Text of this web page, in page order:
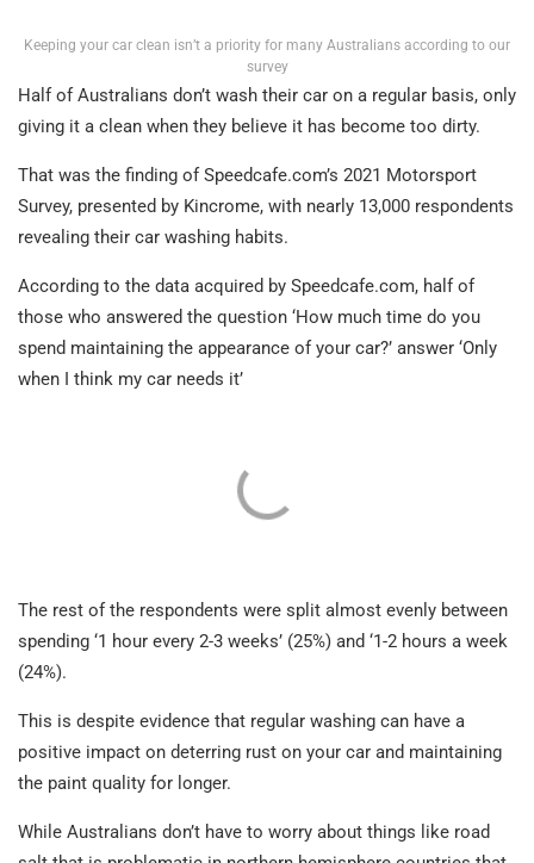
Keeping your car clean isn’t a priority for many Australians according to our
survey
Half of Australians don’t wash their car on a regular basis, only
giving it a clean when they believe it has become too dirty.
That was the finding of Speedcafe.com’s 2021 Motorsport
Survey, presented by Kincrome, with nearly 13,000 respondents
revealing their car washing habits.
According to the data acquired by Speedcafe.com, half of
those who answered the question ‘How much time do you
spend maintaining the appearance of your car?’ answer ‘Only
when I think my car needs it’
The rest of the respondents were split almost evenly between
spending ‘1 hour every 2-3 weeks’ (25%) and ‘1-2 hours a week
(24%).
This is despite evidence that regular washing can have a
positive impact on deterring rust on your car and maintaining
the paint quality for longer.
While Australians don’t have to worry about things like road